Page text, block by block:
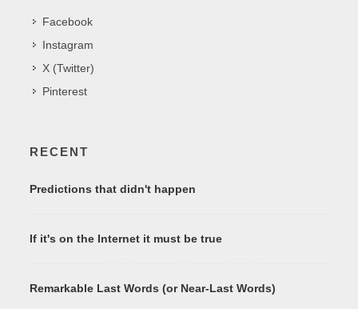
Facebook
Instagram
X (Twitter)
Pinterest
RECENT
Predictions that didn't happen
If it's on the Internet it must be true
Remarkable Last Words (or Near-Last Words)